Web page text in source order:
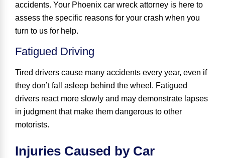
accidents. Your Phoenix car wreck attorney is here to
assess the specific reasons for your crash when you
turn to us for help.
Fatigued Driving
Tired drivers cause many accidents every year, even if
they don’t fall asleep behind the wheel. Fatigued
drivers react more slowly and may demonstrate lapses
in judgment that make them dangerous to other
motorists.
Injuries Caused by Car